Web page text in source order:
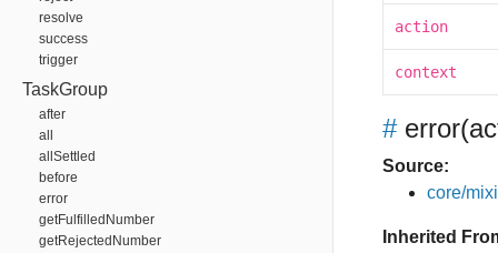
resolve
success
trigger
TaskGroup
after
all
allSettled
before
error
getFulfilledNumber
getRejectedNumber
action
context
# error
Source:
core/
Inherited